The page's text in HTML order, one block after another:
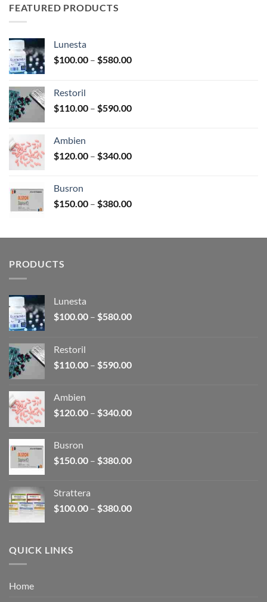
FEATURED PRODUCTS
Lunesta
$100.00 – $580.00Price
$580.00
Restoril
$110.00 – $590.00Price
$590.00
Ambien
$120.00 – $340.00Price
$340.00
Busron
$150.00 – $380.00Price
through
PRODUCTS
Lunesta
$100.00 – $580.00Price
$580.00
Restoril
$110.00 – $590.00Price
$590.00
Ambien
$120.00 – $340.00Price
$340.00
Busron
$150.00 – $380.00Price
$380.00
Strattera
$100.00 – $380.00Price
QUICK LINKS
Home